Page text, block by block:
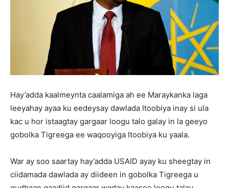
Hay’adda kaalmeynta caalamiga ah ee Maraykanka laga
leeyahay ayaa ku eedeysay dawlada Itoobiya inay si ula
kac u hor istaagtay gargaar loogu talo galay in la geeyo
gobolka Tigreega ee waqooyiga Itoobiya ku yaala.
War ay soo saartay hay’adda USAID ayay ku sheegtay in
ciidamada dawlada ay diideen in gobolka Tigreega u